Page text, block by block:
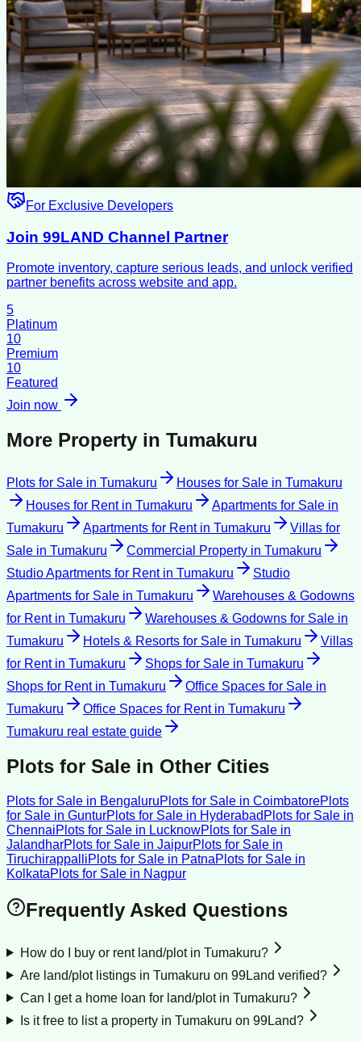
For Exclusive Developers
Join 99LAND Channel Partner
Promote inventory, capture serious leads, and unlock verified
partner benefits across website and app.
5
Platinum
10
Premium
10
Featured
Join now
More Property in Tumakuru
Plots for Sale in Tumakuru Houses for Sale in Tumakuru
Houses for Rentin Tumakuru Apartments for Sale in
Tumakuru
Apartments for Rentin Tumakuru
Villas for
Sale in Tumakuru Commercial Property in Tumakuru
Studio Apartments for Rentin Tumakuru
Studio
Apartments for Sale in Tumakuru
Warehouses & Godowns
for Rentin Tumakuru Warehouses & Godowns for Sale in
Tumakuru
Hotels & Resorts for Sale in Tumakuru
Villas
for Rentin Tumakuru Shops for Sale in Tumakuru
Shops for Rentin Tumakuru Office Spaces for Sale in
Tumakuru
Office Spaces for Rentin Tumakuru
Tumakuru real estate guide
Plots for Sale in Other Cities
Plots for Sale in BengaluruPlots for Sale in CoimbatorePlots
for Sale in GunturPlots for Sale in Hyderabad Plots for Sale in
ChennaiPlots for Sale in LucknowPlots for Sale in
JalandharPlots for Sale in JaipurPlots for Sale in
TiruchirappalliPlots for Sale in PatnaPlots for Sale in
KolkataPlots for Sale in Nagpur
Frequently Asked Questions
How do I buy or rent land/plot in Tumakuru?
Are land/plot listings in Tumakuru on 99Land verified?
Can I get a home loan for land/plot in Tumakuru?
Is it free to list a property in Tumakuru on 99Land?